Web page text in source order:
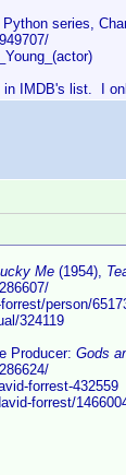
series,
in IMDB's list. I
Me (1954),
person/
324119
Producer: Gods
forrest-432559
forrest/